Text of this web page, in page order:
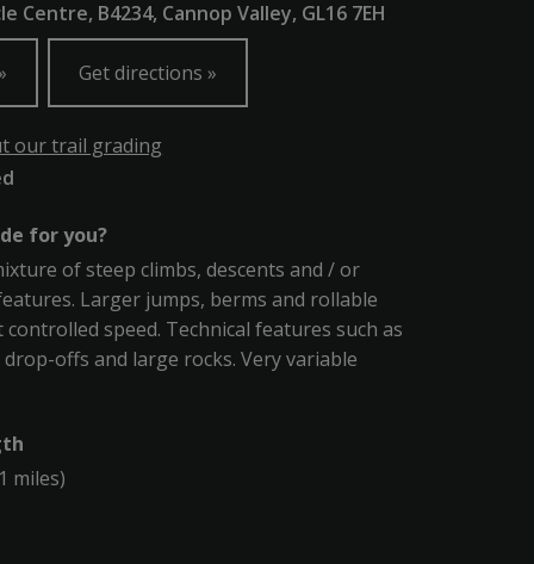
Centre, B4234, Cannop Valley, GL16 7EH
Get directions
our trail grading
for you?
of steep climbs, descents and / or
Larger jumps, berms and rollable
speed. Technical features such as
offs and large rocks. Very variable
miles)